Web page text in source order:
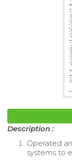
Description :
Operated
systems to